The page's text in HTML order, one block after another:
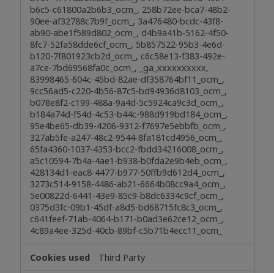
b6c5-c61800a2b6b3_ocm_, 258b72ee-bca7-48b2-
90ee-af32788c7b9f_ocm_, 3a476480-bcdc-43f8-
ab90-abe1f589d802_ocm_, d4b9a41b-5162-4f50-
8fc7-52fa58dde6cf_ocm_, 5b857522-95b3-4e6d-
b120-7f801923cb2d_ocm_, c6c58e13-f383-492e-
a7ce-7bd69568fa0c_ocm_, _ga_xxxxxxxxxx,
83998465-604c-45bd-82ae-df358764bf11_ocm_,
9cc56ad5-c220-4b56-87c5-bd94936d8103_ocm_,
b078e8f2-c199-488a-9a4d-5c5924ca9c3d_ocm_,
b184a74d-f54d-4c53-b44c-988d919bd184_ocm_,
95e4be65-db39-4206-9312-f7697e5ebbfb_ocm_,
327ab5fe-a247-48c2-9544-8fa181cd4956_ocm_,
65fa4360-1037-4353-bcc2-fbdd34216008_ocm_,
a5c10594-7b4a-4ae1-b938-b0fda2e9b4eb_ocm_,
428134d1-eac8-4477-b977-50ffb9d612d4_ocm_,
3273c514-9158-4486-ab21-6664b08cc9a4_ocm_,
5e00822d-6441-43e9-85c9-b8dc6334c9cf_ocm_,
0375d3fc-09b1-45df-a8d5-bd68715fc8c3_ocm_,
c641feef-71ab-4064-b171-b0ad3e62ce12_ocm_,
4c89a4ee-325d-40cb-89bf-c5b71b4ecc11_ocm_
Third Party